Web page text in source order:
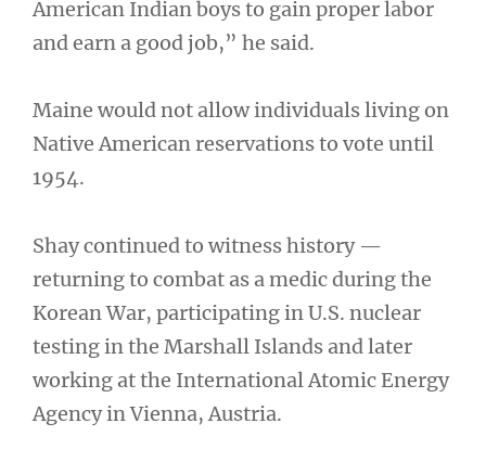
American Indian boys to gain proper labor
and earn a good job,” he said.
Maine would not allow individuals living on
Native American reservations to vote until
1954.
Shay continued to witness history —
returning to combat as a medic during the
Korean War, participating in U.S. nuclear
testing in the Marshall Islands and later
working at the International Atomic Energy
Agency in Vienna, Austria.